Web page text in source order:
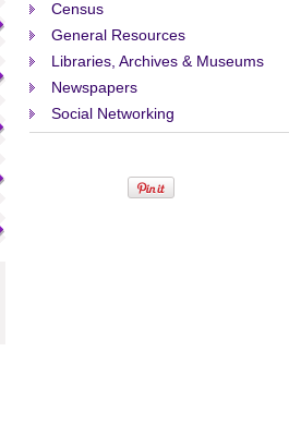
Census
General Resources
Libraries, Archives & Museums
Newspapers
Social Networking